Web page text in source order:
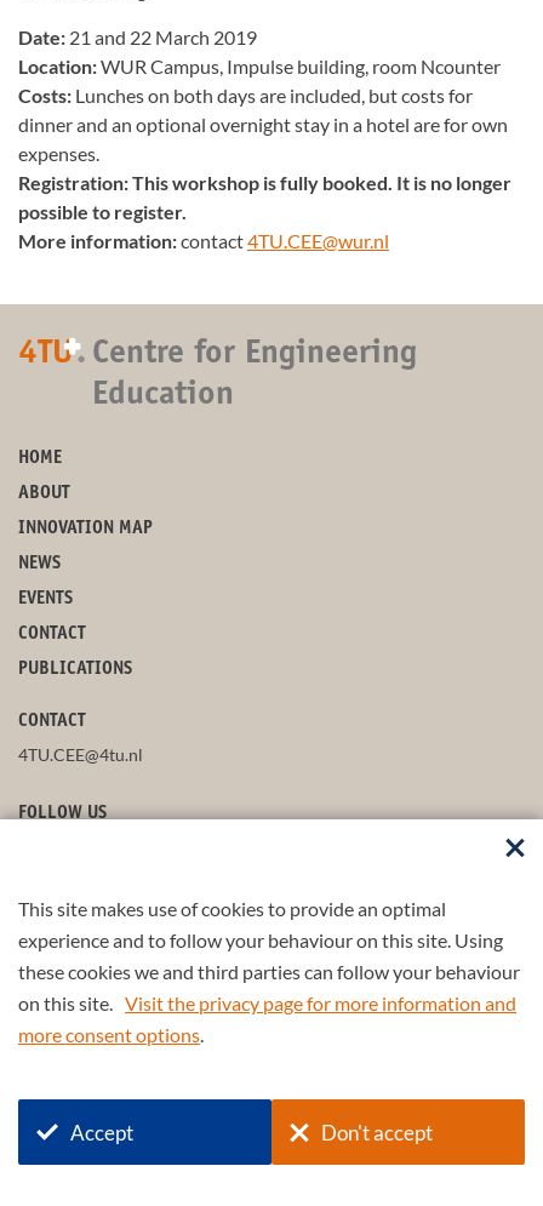
This site makes use of cookies to provide an optimal
experience and to follow your behaviour on this site. Using
these cookies we and third parties can follow your behaviour
on this site. Visit the privacy page for more information and
more consent options.
Accept Don't accept
Date: 21 and 22 March 2019
Location:WUR Campus, Impulse building, room Ncounter
Costs: Lunches on both days are included, but costs for
dinner and an optional overnight stay in a hotel are for own
expenses.
Registration: This workshop is fully booked. It is no longer
possible to register.
More information:contact4TU.CEE@wur.nl
4TU+. Centre for Engineering
Education
HOME
ABOUT
INNOVATION MAP
NEWS
EVENTS
CONTACT
PUBLICATIONS
CONTACT
4TU.CEE@4tu.nl
FOLLOW US
STAY UP-TO-DATE
© 2026 4TU.Federation
4TU.